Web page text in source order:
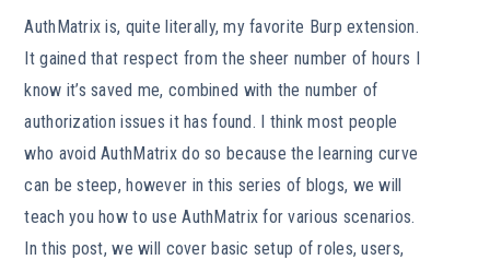
AuthMatrix is, quite literally, my favorite Burp extension.
It gained that respect from the sheer number of hours I
know it’s saved me, combined with the number of
authorization issues it has found. I think most people
who avoid AuthMatrix do so because the learning curve
can be steep, however in this series of blogs, we will
teach you how to use AuthMatrix for various scenarios.
In this post, we will cover basic setup of roles, users,